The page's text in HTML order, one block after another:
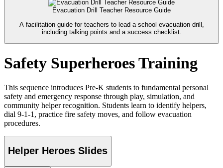
Evacuation Drill Teacher Resource Guide
A facilitation guide for teachers to lead a school evacuation drill,
including talking points and a success checklist.
Safety Superheroes Training
This sequence introduces Pre-K students to fundamental personal
safety and emergency response through play, simulation, and
community helper recognition. Students learn to identify helpers,
dial 9-1-1, practice fire safety moves, and follow evacuation
procedures.
Helper Heroes Slides